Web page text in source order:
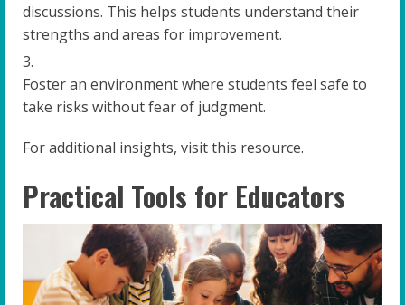
discussions. This helps students understand their
strengths and areas for improvement.
Foster an environment where students feel safe to
take risks without fear of judgment.
For additional insights, visit this resource.
Practical Tools for Educators